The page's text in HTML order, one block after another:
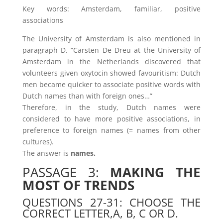
Key words: Amsterdam, familiar, positive
associations
The University of Amsterdam is also mentioned in
paragraph D. “Carsten De Dreu at the University of
Amsterdam in the Netherlands discovered that
volunteers given oxytocin showed favouritism: Dutch
men became quicker to associate positive words with
Dutch names than with foreign ones…”
Therefore, in the study, Dutch names were
considered to have more positive associations, in
preference to foreign names (= names from other
cultures).
The answer is names.
PASSAGE 3: MAKING THE
MOST OF TRENDS
QUESTIONS 27-31: CHOOSE THE
CORRECT LETTER,A, B, C OR D.